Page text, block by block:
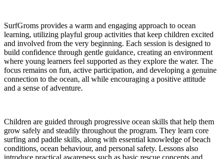
SurfGroms provides a warm and engaging approach to ocean
learning, utilizing playful group activities that keep children excited
and involved from the very beginning. Each session is designed to
build confidence through gentle guidance, creating an environment
where young learners feel supported as they explore the water. The
focus remains on fun, active participation, and developing a genuine
connection to the ocean, all while encouraging a positive attitude
and a sense of adventure.
Children are guided through progressive ocean skills that help them
grow safely and steadily throughout the program. They learn core
surfing and paddle skills, along with essential knowledge of beach
conditions, ocean behaviour, and personal safety. Lessons also